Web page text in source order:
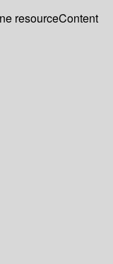
resourceContent